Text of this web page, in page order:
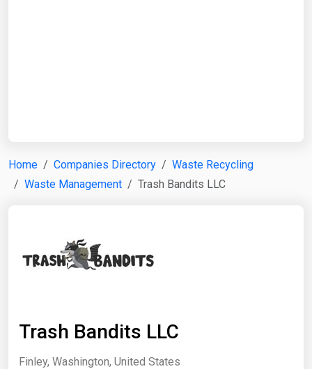
Home Companies Directory
Waste Recycling
Waste Management
Trash Bandits LLC
Trash Bandits LLC
Finley, Washington, United States
Search